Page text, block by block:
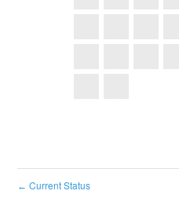
← Current Status